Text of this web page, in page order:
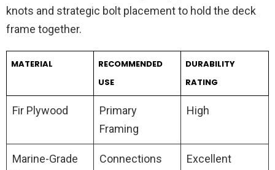
knots and strategic bolt placement to hold the deck
frame together.
MATERIAL
RECOMMENDED
USE
DURABILITY
RATING
Fir Plywood
Primary
Framing
High
Marine-Grade
Connections Excellent